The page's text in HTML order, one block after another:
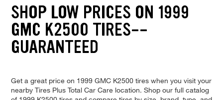
SHOP LOW PRICES ON 1999
GMC K2500 TIRES--
GUARANTEED
Get a great price on 1999 GMC K2500 tires when you visit your
nearby Tires Plus Total Car Care location. Shop our full catalog